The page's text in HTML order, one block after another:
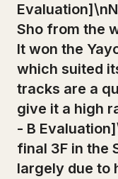
Sho from the
It won the
which suited
tracks are a
give it a high
- B
final 3F in the
largely due to